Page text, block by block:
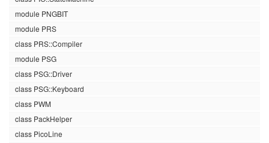
module PNGBIT
module PRS
class PRS::Compiler
module PSG
class PSG::Driver
class PSG::Keyboard
class PWM
class PackHelper
class PicoLine